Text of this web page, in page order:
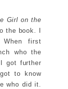
Girl on the
the book. I
first
who the
got further
to know
who did it.